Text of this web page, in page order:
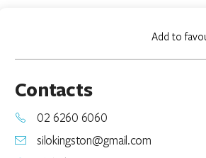
Add to
Contacts
02 6260 6060
silokingston@gmail.com